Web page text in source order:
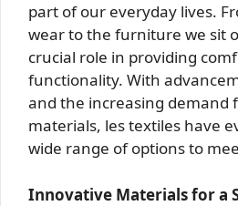
part of our everyday lives.
wear to the furniture we sit
crucial role in providing
functionality. With
and the increasing demand
materials, les textiles have
wide range of options to
Innovative Materials for a